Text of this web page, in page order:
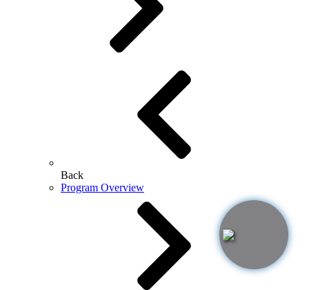
Back
Program Overview